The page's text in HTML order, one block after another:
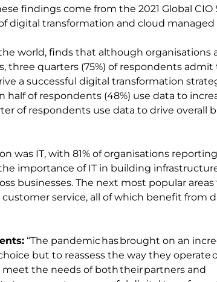
findings come from the 2021 Global CIO
digital transformation and cloud managed
world, finds that although organisations
three quarters (75%) of respondents admit
a successful digital transformation
of respondents (48%) use data to
of respondents use data to drive overall
was IT, with 81% of organisations
importance of IT in building
businesses. The next most popular
service, all of which benefit from
“The pandemic has brought on an
but to reassess the way they operate
the needs of both their partners and